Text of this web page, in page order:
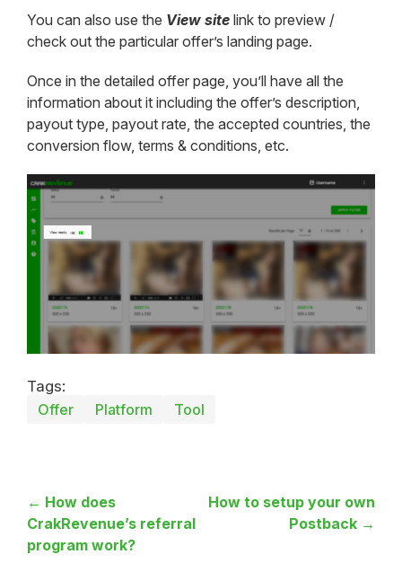
You can also use the View site link to preview /
check out the particular offer’s landing page.
Once in the detailed offer page, you’ll have all the
information about it including the offer’s description,
payout type, payout rate, the accepted countries, the
conversion flow, terms & conditions, etc.
Tags:
Offer
Platform Tool
← How does
CrakRevenue’s referral
program work?
How to setup your own
Postback →